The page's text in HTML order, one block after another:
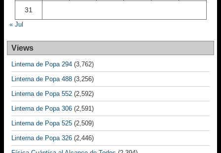
31
« Jul
Views
Linterna de Popa 294 (3,762)
Linterna de Popa 488 (3,256)
Linterna de Popa 552 (2,592)
Linterna de Popa 306 (2,591)
Linterna de Popa 525 (2,509)
Linterna de Popa 326 (2,446)